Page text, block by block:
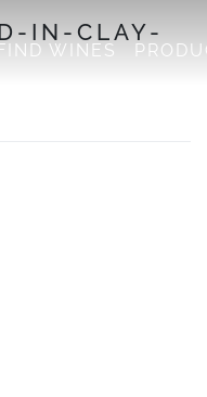
WINES
IN-CLAY-